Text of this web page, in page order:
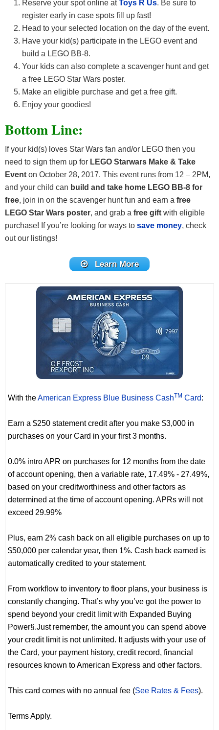
Reserve your spot online atToys R Us. Be sure to
register early in case spots fill up fast!
Head to your selected location on the day of the event.
Have your kid(s) participate in the LEGO event and
build a LEGO BB-8.
Your kids can also complete a scavenger hunt and get
a free LEGO Star Wars poster.
Make an eligible purchase and get a free gift.
Enjoy your goodies!
Bottom Line:
If your kid(s) loves Star Wars fan and/or LEGO then you
need to sign them up for LEGO Starwars Make & Take
Event on October 28, 2017. This event runs from 12 – 2PM,
and your child can build and take home LEGO BB-8 for
free, join in on the scavenger hunt fun and earn a free
LEGO Star Wars poster, and grab a free gift with eligible
purchase! If you’re looking for ways to save money, check
out our listings!
Learn More
With theAmerican Express Blue Business CashTM Card:
Earn a $250 statement credit after you make $3,000 in
purchases on your Card in your first 3 months.
0.0% intro APR on purchases for 12 months from the date
of account opening, then a variable rate, 17.49% - 27.49%,
based on your creditworthiness and other factors as
determined at the time of account opening. APRs will not
exceed 29.99%
Plus, earn 2% cash back on all eligible purchases on up to
$50,000 per calendar year, then 1%. Cash back earned is
automatically credited to your statement.
From workflow to inventory to floor plans, your business is
constantly changing. That’s why you’ve got the power to
spend beyond your credit limit with Expanded Buying
Power§.Just remember, the amount you can spend above
your credit limit is not unlimited. It adjusts with your use of
the Card, your payment history, credit record, financial
resources known to American Express and other factors.
This card comes with no annual fee (See Rates & Fees).
Terms Apply.